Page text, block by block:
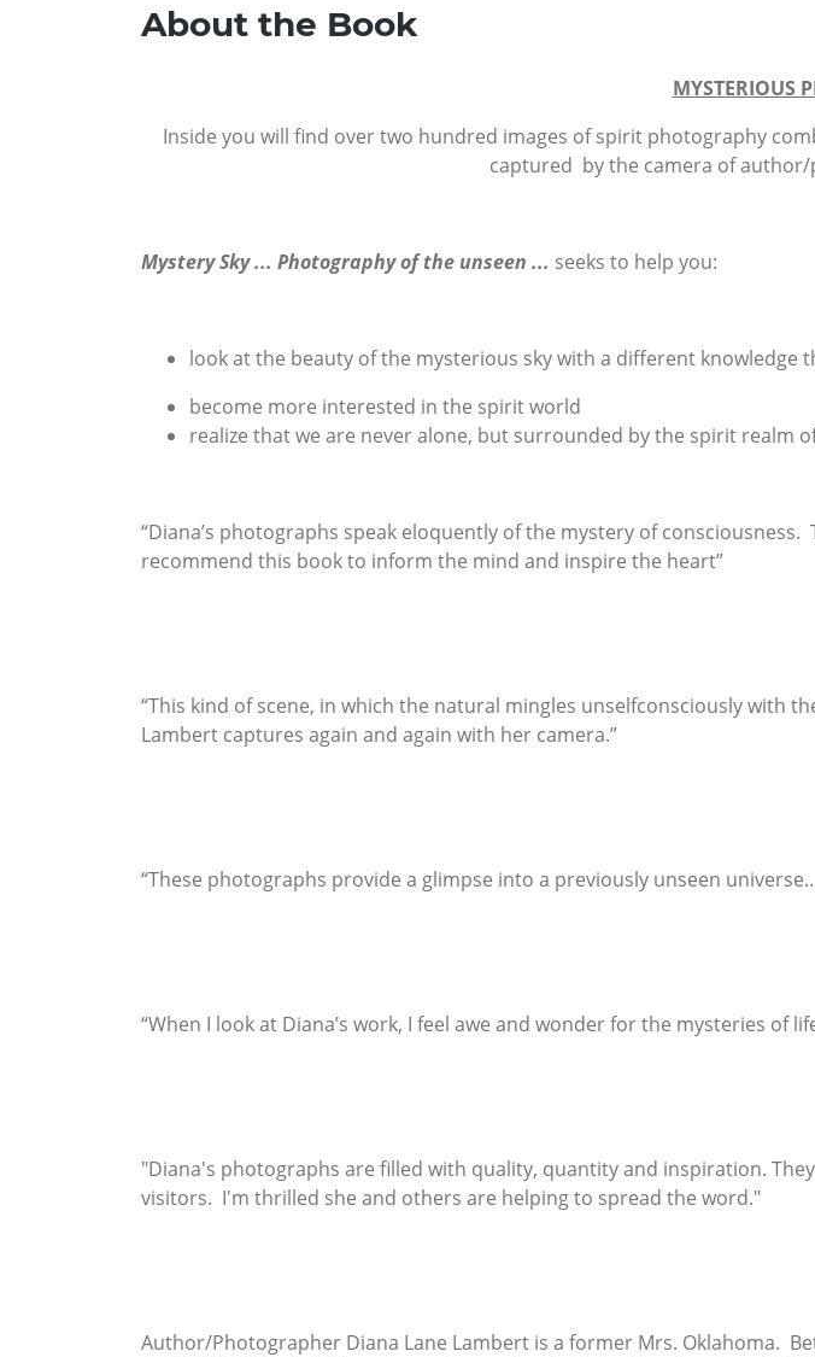
About the Book
MYSTERIOUS
Inside you will find over two hundred images of spirit photography
captured by the camera of
Mystery Sky ... Photography of the unseen ... seeks to help you:
look at the beauty of the mysterious sky with a different knowledge
become more interested in the spirit world
realize that we are never alone, but surrounded by the spirit realm
“Diana’s photographs speak eloquently of the mystery of
recommend this book to inform the mind and inspire the heart”
“This kind of scene, in which the natural mingles unselfconsciously with
Lambert captures again and again with her camera.”
“These photographs provide a glimpse into a previously unseen
“When I look at Diana’s work, I feel awe and wonder for the mysteries of
"Diana's photographs are filled with quality, quantity and inspiration.
visitors. I'm thrilled she and others are helping to spread the word."
Author/Photographer Diana Lane Lambert is a former Mrs. Oklahoma.